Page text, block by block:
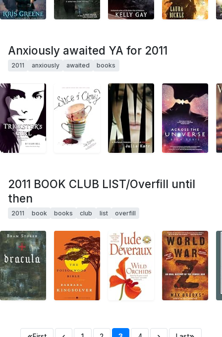
Anxiously awaited YA for 2011
2011 anxiously awaited books
2011 BOOK CLUB LIST/Overfill until
then
2011 book books club list overfill